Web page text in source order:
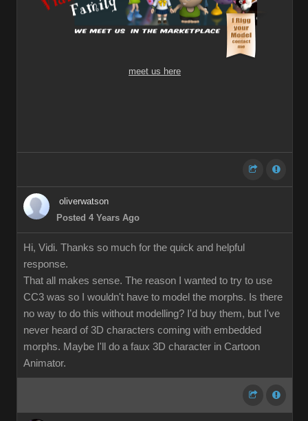
meet us here
oliverwatson
Posted 4 Years Ago
Hi, Vidi. Thanks so much for the quick and helpful
response.
That all makes sense. The reason I wanted to try to use
CC3 was so I wouldn't have to model the morphs. Is there
no way to do this without modelling? I'd buy them, but I've
never heard of 3D characters coming with embedded
morphs. Maybe I'll do a faux 3D character in Cartoon
Animator.